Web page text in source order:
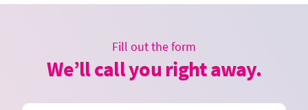
Fill out the form
We’ll call you right away.